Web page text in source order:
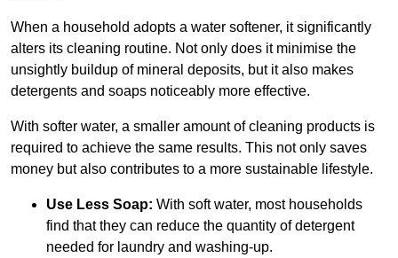
When a household adopts a water softener, it significantly
alters its cleaning routine. Not only does it minimise the
unsightly buildup of mineral deposits, but it also makes
detergents and soaps noticeably more effective.
With softer water, a smaller amount of cleaning products is
required to achieve the same results. This not only saves
money but also contributes to a more sustainable lifestyle.
Use Less Soap: With soft water, most households
find that they can reduce the quantity of detergent
needed for laundry and washing-up.